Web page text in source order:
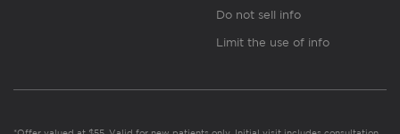
Do not sell info
Limit the use of info